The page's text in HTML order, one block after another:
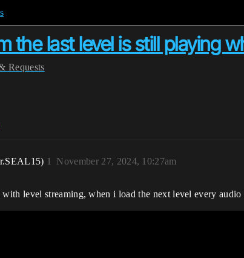
the last level is still playing
Requests
November 27, 2024, 10:27am
1
level streaming, when i load the next level every